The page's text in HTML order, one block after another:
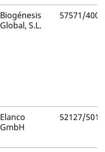
Biogénesis
Global, S.L.
57571/4000
Elanco
GmbH
52127/5018